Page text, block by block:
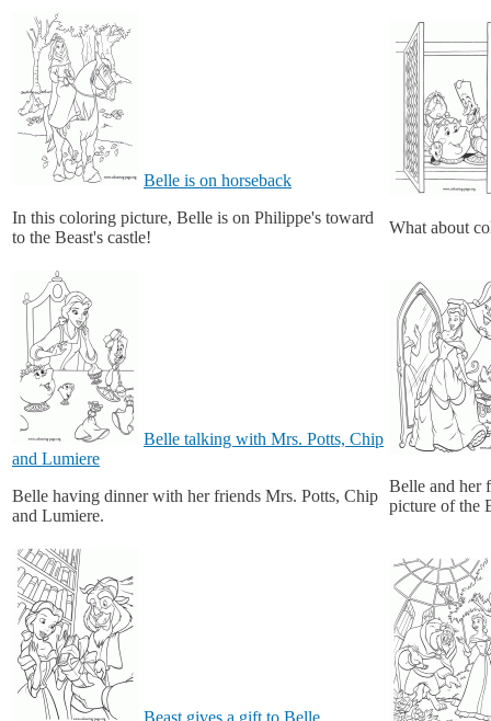
Belle is on horseback
In this coloring picture, Belle is on Philippe's toward
to the Beast's castle!
What about
Belle talking with Mrs. Potts, Chip
and Lumiere
Belle having dinner with her friends Mrs. Potts, Chip
and Lumiere.
Belle and her
picture of the